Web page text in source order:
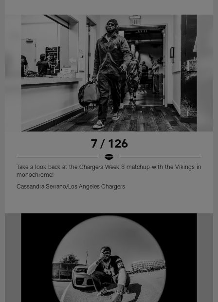
7 / 126
Take a look back at the Chargers Week 8 matchup with the Vikings in
monochrome!
Cassandra Serrano/Los Angeles Chargers